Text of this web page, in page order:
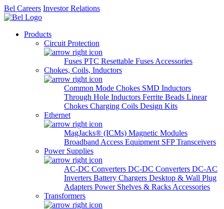
Bel Careers Investor Relations
Products
Circuit Protection
Fuses PTC Resettable Fuses Accessories
Chokes, Coils, Inductors
Common Mode Chokes SMD Inductors
Through Hole Inductors Ferrite Beads Linear
Chokes Charging Coils Design Kits
Ethernet
MagJacks® (ICMs) Magnetic Modules
Broadband Access Equipment SFP Transceivers
Power Supplies
AC-DC Converters DC-DC Converters DC-AC
Inverters Battery Chargers Desktop & Wall Plug
Adapters Power Shelves & Racks Accessories
Transformers